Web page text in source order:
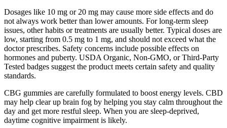
Dosages like 10 mg or 20 mg may cause more side effects and do
not always work better than lower amounts. For long-term sleep
issues, other habits or treatments are usually better. Typical doses are
low, starting from 0.5 mg to 1 mg, and should not exceed what the
doctor prescribes. Safety concerns include possible effects on
hormones and puberty. USDA Organic, Non-GMO, or Third-Party
Tested badges suggest the product meets certain safety and quality
standards.
CBG gummies are carefully formulated to boost energy levels. CBD
may help clear up brain fog by helping you stay calm throughout the
day and get more restful sleep. When you are sleep-deprived,
daytime cognitive impairment is likely.